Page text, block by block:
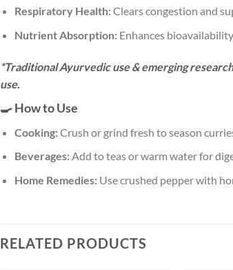
Respiratory Health:Clears congestion and
Nutrient Absorption:Enhances
*Traditional Ayurvedic use & emerging
use.
🍳 How to Use
Cooking:Crush or grind fresh to season
Beverages:Add to teas or warm water for
Home Remedies:Use crushed pepper with
RELATED PRODUCTS